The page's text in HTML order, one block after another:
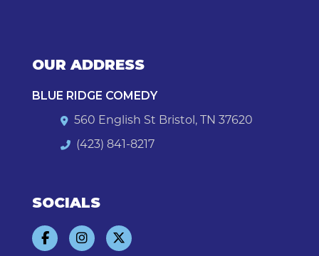
OUR ADDRESS
BLUE RIDGE COMEDY
560 English St Bristol, TN 37620
(423) 841-8217
SOCIALS